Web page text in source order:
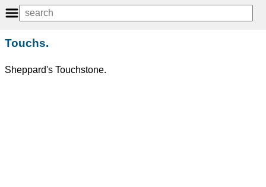
Touchs.
Sheppard's Touchstone.